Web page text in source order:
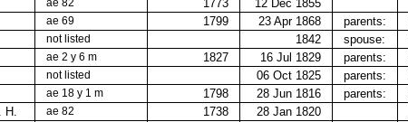
ae 82 1773 12 Dec 1855
ae 69 1799 23 Apr 1868 parents:
not listed 1842 spouse:
ae 2 y 6 m 1827 16 Jul 1829 parents:
not listed 06 Oct 1825 parents:
ae 18 y 1 m 1798 28 Jun 1816 parents:
H.
ae 82 1738 28 Jan 1820